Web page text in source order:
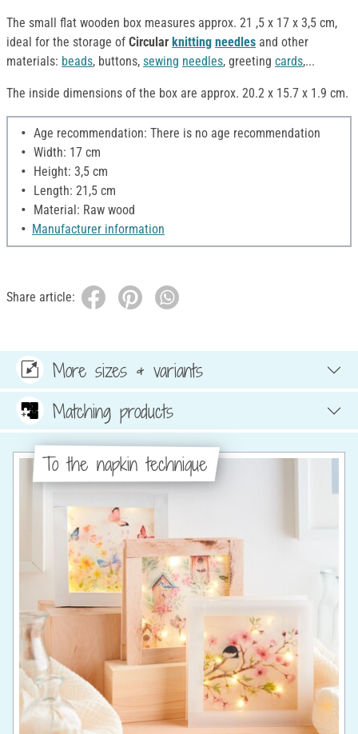
The small flat wooden box measures approx. 21 ,5 x 17 x 3,5 cm,
ideal for the storage of Circular knitting needles and other
materials: beads, buttons, sewing needles, greeting cards,...
The inside dimensions of the box are approx. 20.2 x 15.7 x 1.9 cm.
Age recommendation: There is no age recommendation
Width: 17 cm
Height: 3,5 cm
Length: 21,5 cm
Material: Raw wood
Manufacturer information
Share article:
More sizes & variants
Matching products
To the napkin technique